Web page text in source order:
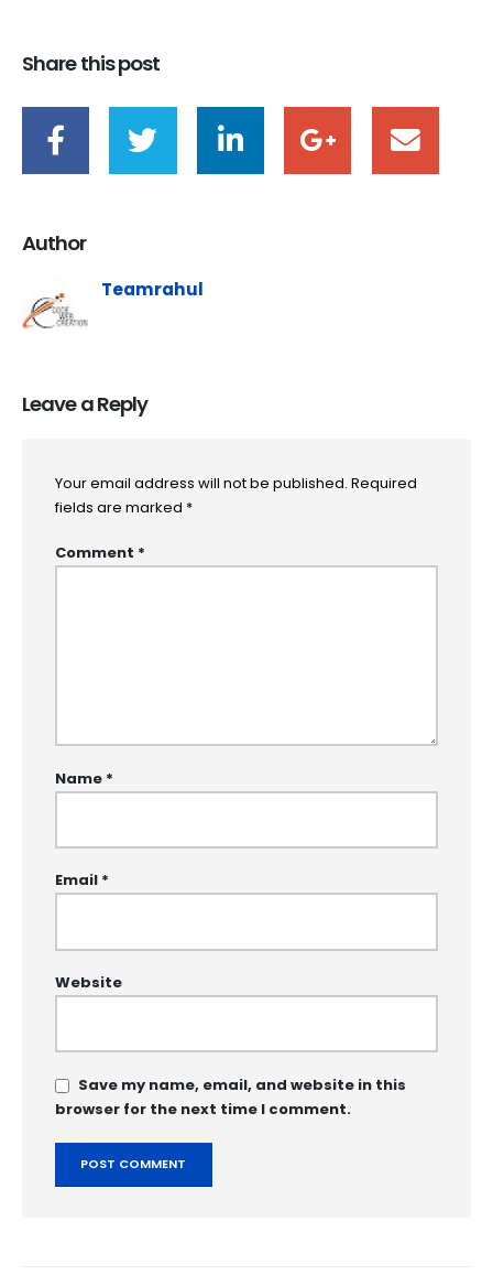
Share this post
Author
Teamrahul
Leave a Reply
Your email address will not be published. Required
fields are marked *
Comment *
Name *
Email *
Website
Save my name, email, and website in this
browser for the next time I comment.